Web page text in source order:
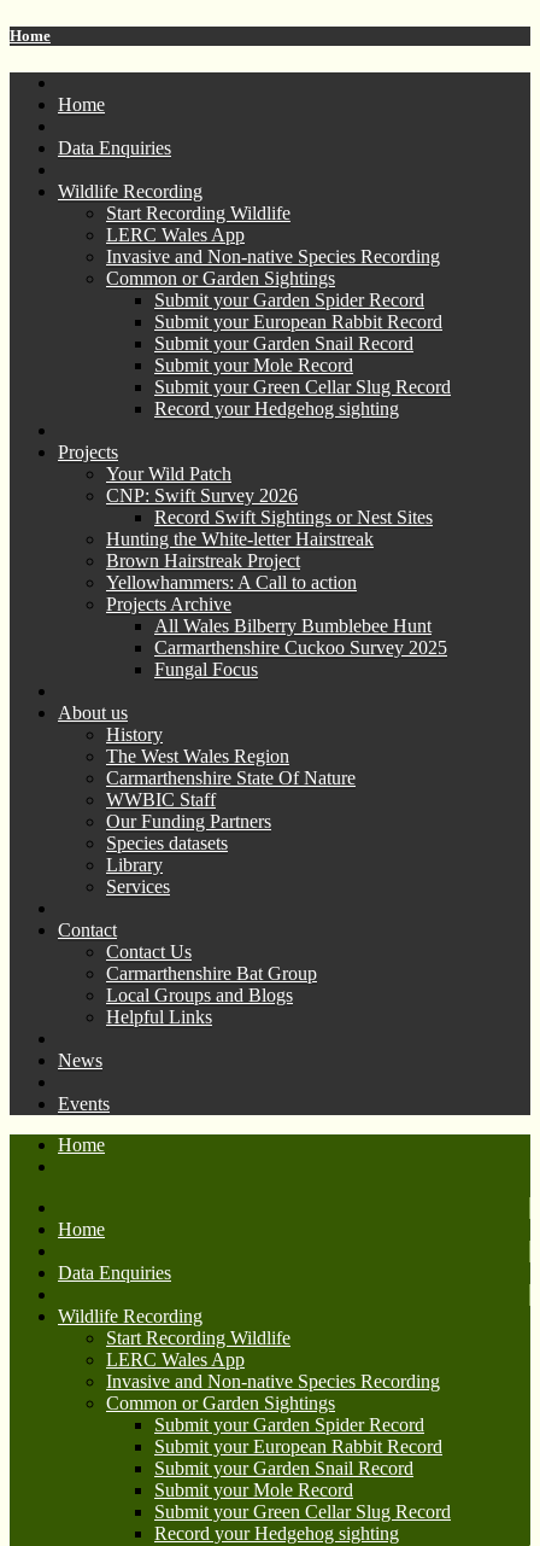
Home
Home
Data Enquiries
Wildlife Recording
Start Recording Wildlife
LERC Wales App
Invasive and Non-native Species Recording
Common or Garden Sightings
Submit your Garden Spider Record
Submit your European Rabbit Record
Submit your Garden Snail Record
Submit your Mole Record
Submit your Green Cellar Slug Record
Record your Hedgehog sighting
Projects
Your Wild Patch
CNP: Swift Survey 2026
Record Swift Sightings or Nest Sites
Hunting the White-letter Hairstreak
Brown Hairstreak Project
Yellowhammers: A Call to action
Projects Archive
All Wales Bilberry Bumblebee Hunt
Carmarthenshire Cuckoo Survey 2025
Fungal Focus
About us
History
The West Wales Region
Carmarthenshire State Of Nature
WWBIC Staff
Our Funding Partners
Species datasets
Library
Services
Contact
Contact Us
Carmarthenshire Bat Group
Local Groups and Blogs
Helpful Links
News
Events
Home
Home
Data Enquiries
Wildlife Recording
Start Recording Wildlife
LERC Wales App
Invasive and Non-native Species Recording
Common or Garden Sightings
Submit your Garden Spider Record
Submit your European Rabbit Record
Submit your Garden Snail Record
Submit your Mole Record
Submit your Green Cellar Slug Record
Record your Hedgehog sighting